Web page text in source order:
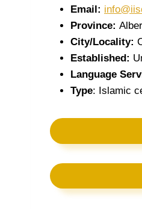
Email:
Province:
City/Locality:
Established:
Language
Type: Islamic